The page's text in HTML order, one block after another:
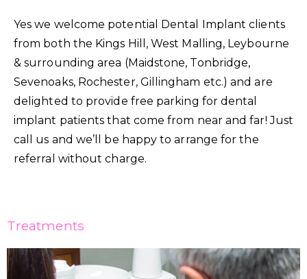
Yes we welcome potential Dental Implant clients
from both the Kings Hill, West Malling, Leybourne
& surrounding area (Maidstone, Tonbridge,
Sevenoaks, Rochester, Gillingham etc.) and are
delighted to provide free parking for dental
implant patients that come from near and far! Just
call us and we’ll be happy to arrange for the
referral without charge.
Treatments